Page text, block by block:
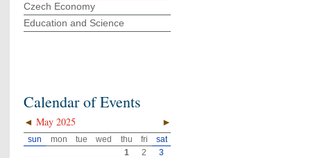
Czech Economy
Education and Science
Calendar of Events
◄ ►
May 2025
sun mon tue wed thu fri
sat
1
2
3